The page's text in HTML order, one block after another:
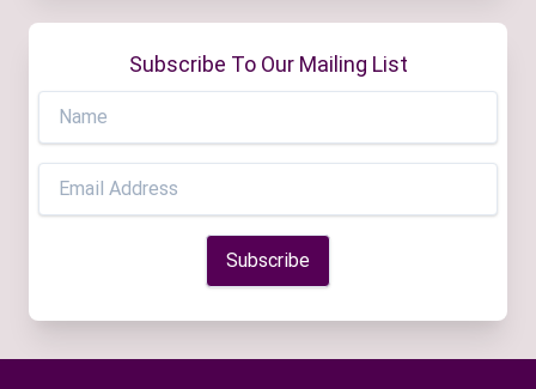
Subscribe To Our Mailing List